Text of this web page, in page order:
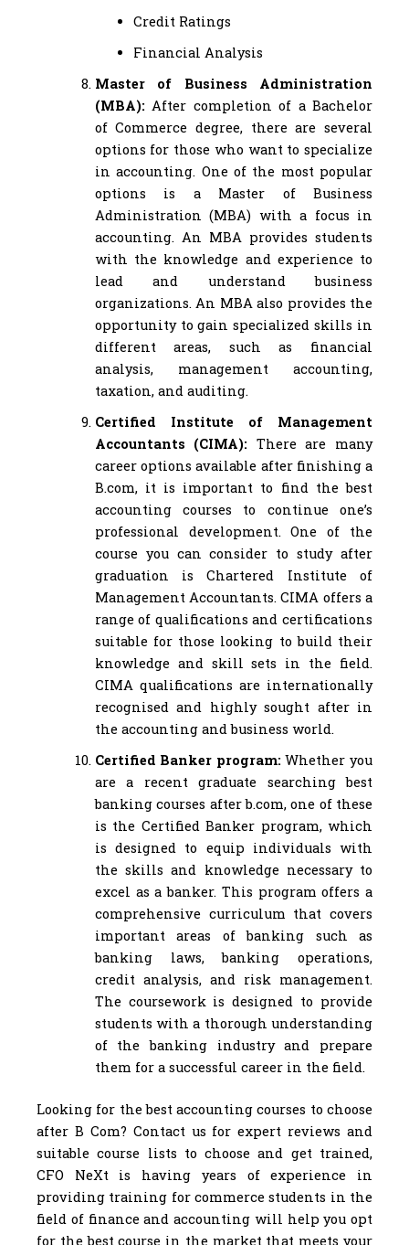
Credit Ratings
Financial Analysis
Master of Business Administration
(MBA):After completion of a Bachelor
of Commerce degree, there are several
options for those who want to specialize
in accounting. One of the most popular
options is a Master of Business
Administration (MBA) with a focus in
accounting. An MBA provides students
with the knowledge and experience to
lead and understand business
organizations. An MBA also provides the
opportunity to gain specialized skills in
different areas, such as financial
analysis, management accounting,
taxation, and auditing.
Certified Institute of Management
Accountants (CIMA): There are many
career options available after finishing a
B.com, it is important to find the best
accounting courses to continue one’s
professional development. One of the
course you can consider to study after
graduation is Chartered Institute of
Management Accountants. CIMA offers a
range of qualifications and certifications
suitable for those looking to build their
knowledge and skill sets in the field.
CIMA qualifications are internationally
recognised and highly sought after in
the accounting and business world.
Certified Banker program: Whether you
are a recent graduate searching best
banking courses after b.com, one of these
is the Certified Banker program, which
is designed to equip individuals with
the skills and knowledge necessary to
excel as a banker. This program offers a
comprehensive curriculum that covers
important areas of banking such as
banking laws, banking operations,
credit analysis, and risk management.
The coursework is designed to provide
students with a thorough understanding
of the banking industry and prepare
them for a successful career in the field.
Looking for the best accounting courses to choose
after B Com? Contact us for expert reviews and
suitable course lists to choose and get trained,
CFO NeXt is having years of experience in
providing training for commerce students in the
field of finance and accounting will help you opt
for the best course in the market that meets your